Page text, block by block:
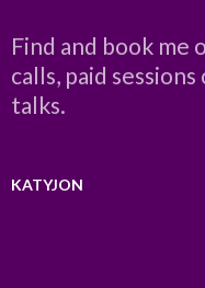
Find and book me
calls, paid
talks.
KATYJON